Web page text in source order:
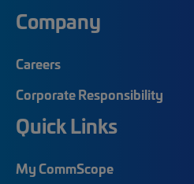
Company
Careers
Corporate Responsibility
Quick Links
My CommScope